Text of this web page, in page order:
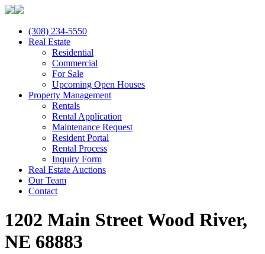
(308) 234-5550
Real Estate
Residential
Commercial
For Sale
Upcoming Open Houses
Property Management
Rentals
Rental Application
Maintenance Request
Resident Portal
Rental Process
Inquiry Form
Real Estate Auctions
Our Team
Contact
1202 Main Street Wood River,
NE 68883